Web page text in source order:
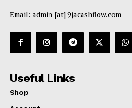
Email: admin [at] 9jacashflow.com
Useful Links
Shop